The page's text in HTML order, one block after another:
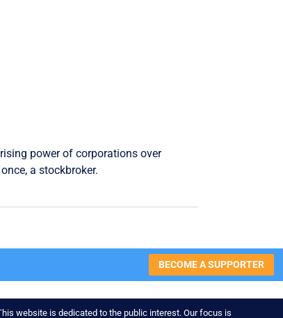
power of corporations over
a stockbroker.
BECOME A SUPPORTER
website is dedicated to the public interest. Our focus is